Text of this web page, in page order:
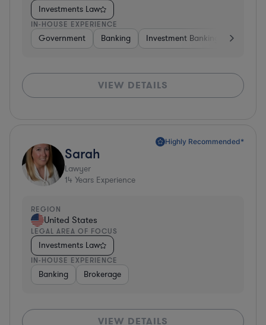
Investments Law
IN-HOUSE EXPERIENCE
Government Banking Investment Banking
VIEW DETAILS
Highly Recommended*
Sarah
Lawyer
14 Years Experience
REGION
United States
LEGAL AREA OF FOCUS
Investments Law
IN-HOUSE EXPERIENCE
Banking Brokerage
VIEW DETAILS